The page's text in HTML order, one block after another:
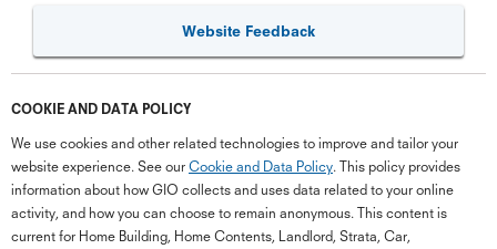
Website Feedback
COOKIE AND DATA POLICY
We use cookies and other related technologies to improve and tailor your
website experience. See our Cookie and Data Policy. This policy provides
information about how GIO collects and uses data related to your online
activity, and how you can choose to remain anonymous. This content is
current for Home Building, Home Contents, Landlord, Strata, Car,